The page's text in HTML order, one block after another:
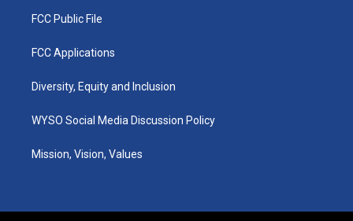
FCC Public File
FCC Applications
Diversity, Equity and Inclusion
WYSO Social Media Discussion Policy
Mission, Vision, Values